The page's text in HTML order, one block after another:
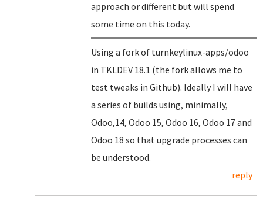
approach or different but will spend
some time on this today.
Using a fork of turnkeylinux-apps/odoo
in TKLDEV 18.1 (the fork allows me to
test tweaks in Github). Ideally I will have
a series of builds using, minimally,
Odoo,14, Odoo 15, Odoo 16, Odoo 17 and
Odoo 18 so that upgrade processes can
be understood.
reply